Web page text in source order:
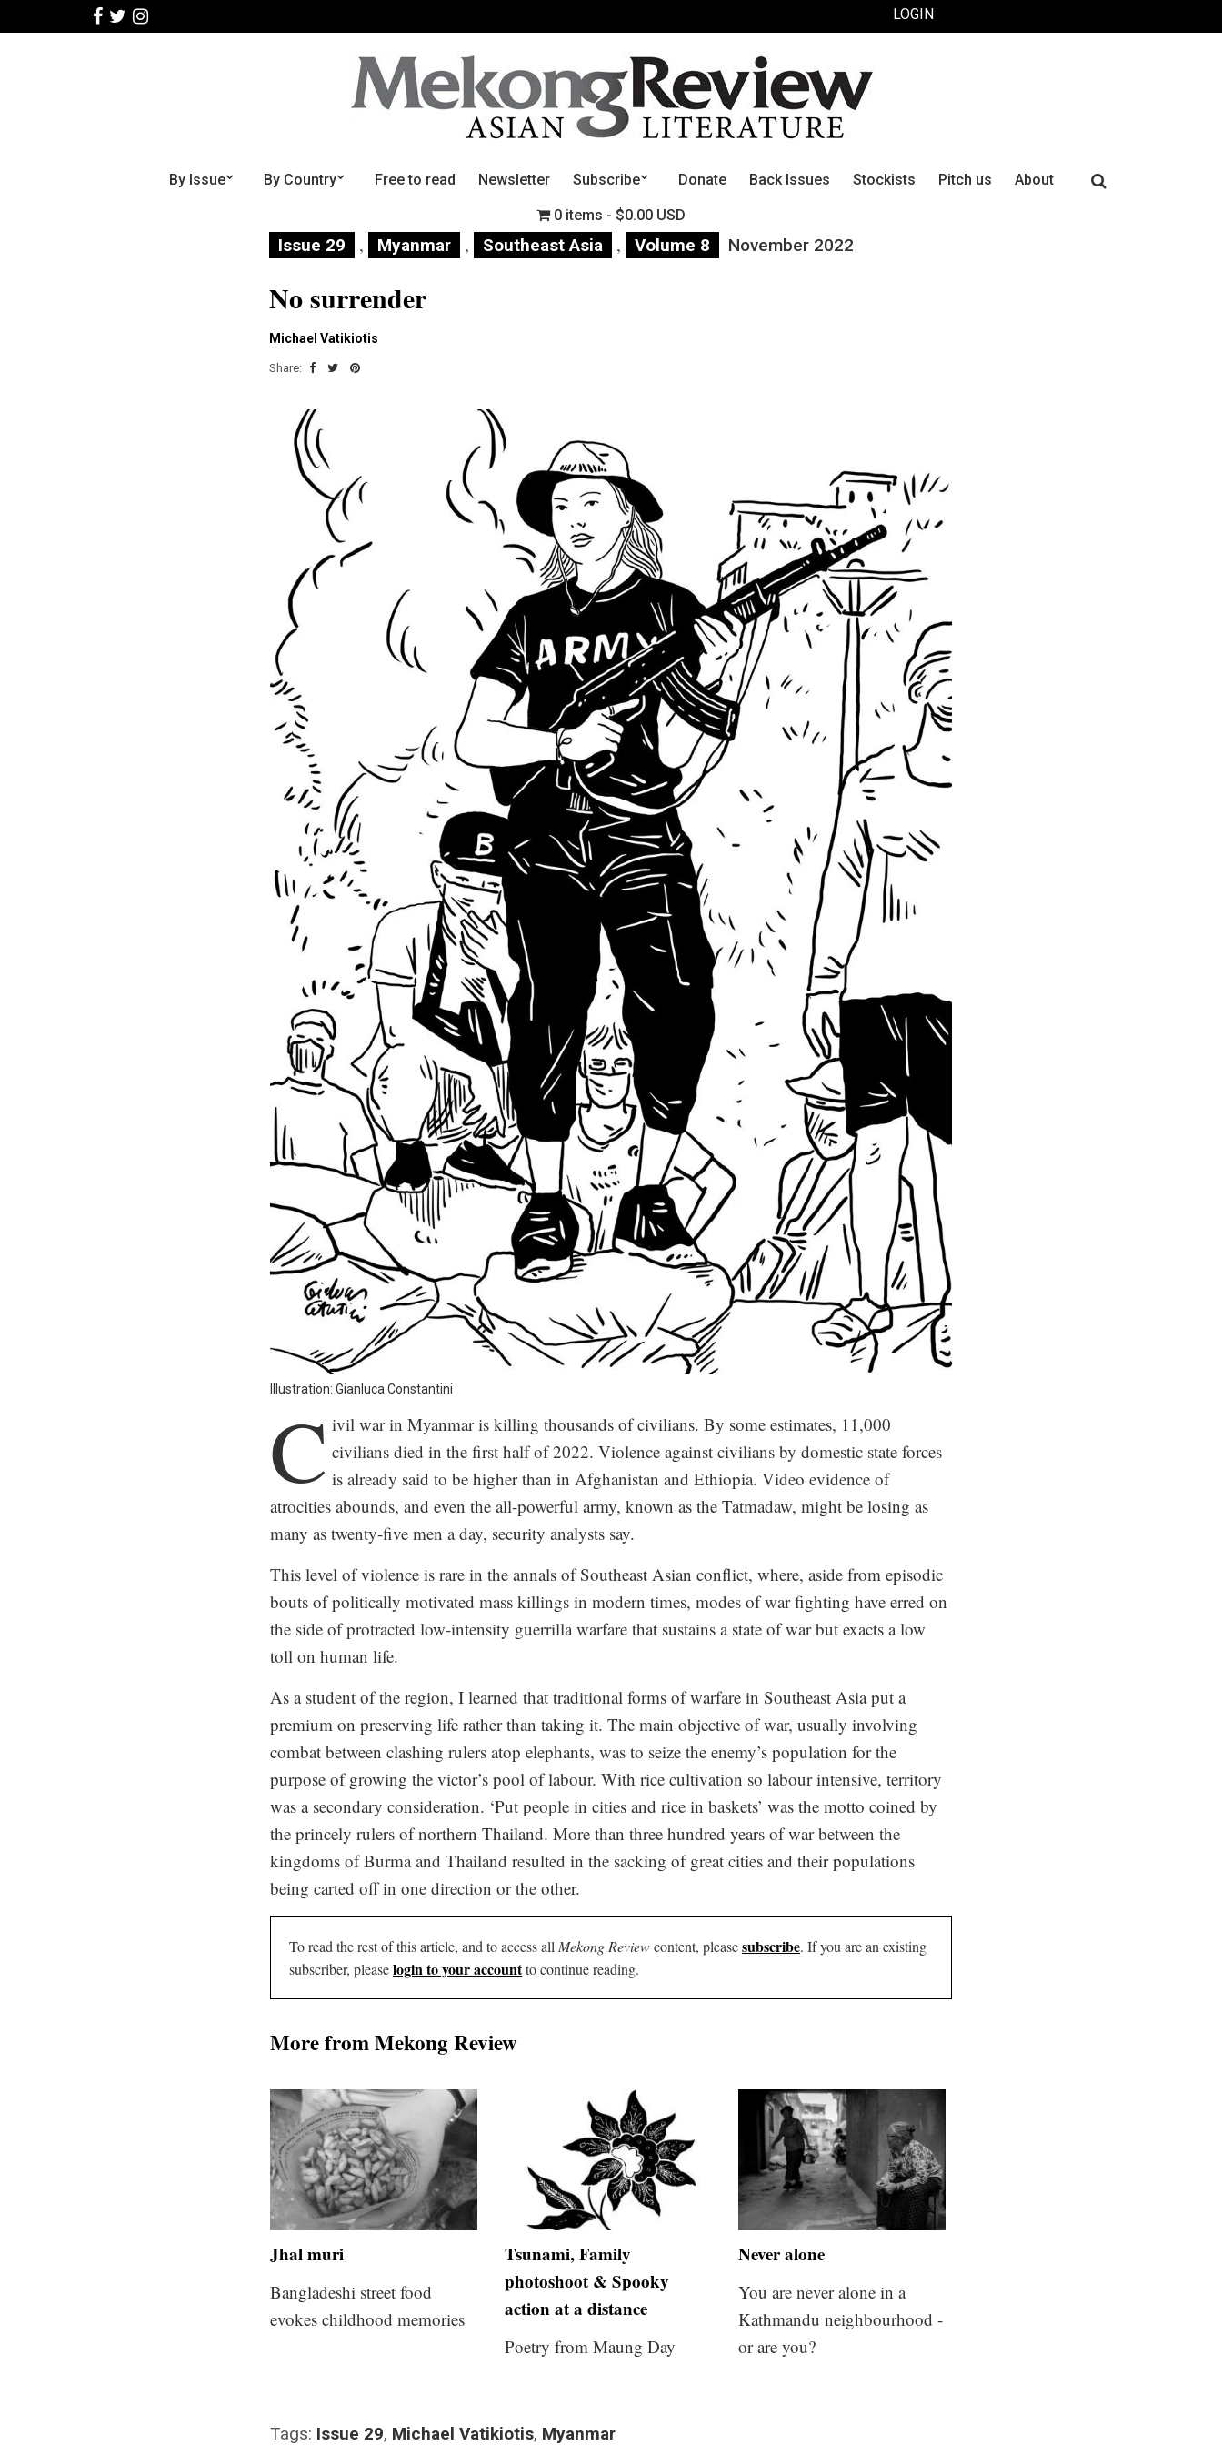
LOGIN
By Issue By Country Free to read Newsletter Subscribe Donate Back Issues Stockists Pitch us About
0 items $0.00 USD
Search
Issue 29 , Myanmar , Southeast Asia , Volume 8 November 2022
No surrender
Michael Vatikiotis
Share:
Illustration: Gianluca Constantini
C ivil war in Myanmar is killing thousands of civilians. By some estimates, 11,000
civilians died in the first half of 2022. Violence against civilians by domestic state forces
is already said to be higher than in Afghanistan and Ethiopia. Video evidence of
atrocities abounds, and even the all-powerful army, known as the Tatmadaw, might be losing as
many as twenty-five men a day, security analysts say.
This level of violence is rare in the annals of Southeast Asian conflict, where, aside from episodic
bouts of politically motivated mass killings in modern times, modes of war fighting have erred on
the side of protracted low-intensity guerrilla warfare that sustains a state of war but exacts a low
toll on human life.
As a student of the region, I learned that traditional forms of warfare in Southeast Asia put a
premium on preserving life rather than taking it. The main objective of war, usually involving
combat between clashing rulers atop elephants, was to seize the enemy’s population for the
purpose of growing the victor’s pool of labour. With rice cultivation so labour intensive, territory
was a secondary consideration. ‘Put people in cities and rice in baskets’ was the motto coined by
the princely rulers of northern Thailand. More than three hundred years of war between the
kingdoms of Burma and Thailand resulted in the sacking of great cities and their populations
being carted off in one direction or the other.
To read the rest of this article, and to access allMekong Reviewcontent, pleasesubscribe. If you are an existing
subscriber, pleaselogin to your accountto continue reading.
More from Mekong Review
Jhal muri
Bangladeshi street food
evokes childhood memories
Tsunami, Family
photoshoot & Spooky
action at a distance
Poetry from Maung Day
Never alone
You are never alone in a
Kathmandu neighbourhood -
or are you?
Tags: Issue 29, Michael Vatikiotis, Myanmar